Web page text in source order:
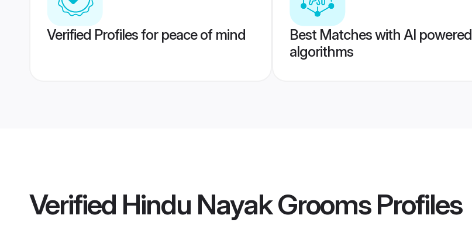
Verified Profiles for peace of mind
Best Matches with AI powered
algorithms
Verified Hindu Nayak GroomsProfiles